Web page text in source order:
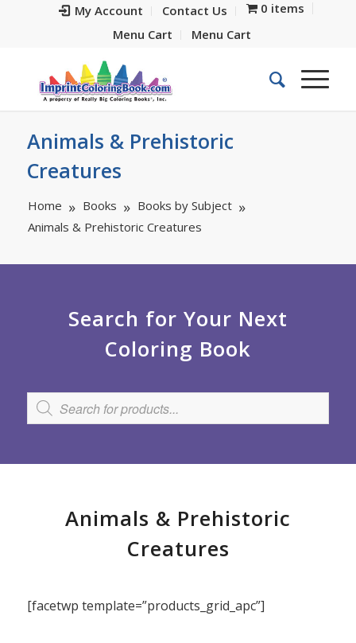
My Account Contact Us
0 items
Menu Cart
Menu Cart
Animals & Prehistoric
Creatures
Home Books
Books by Subject
Animals & Prehistoric Creatures
Search for Your Next
Coloring Book
Animals & Prehistoric
Creatures
[facetwp template=”products_grid_apc”]